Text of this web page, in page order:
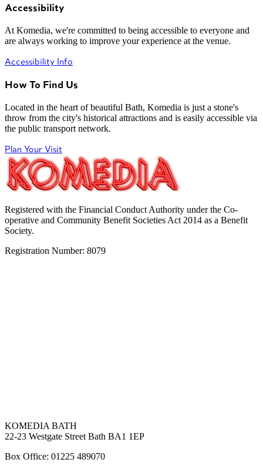
Accessibility
At Komedia, we're committed to being accessible to everyone and
are always working to improve your experience at the venue.
Accessibility Info
How To Find Us
Located in the heart of beautiful Bath, Komedia is just a stone's
throw from the city's historical attractions and is easily accessible via
the public transport network.
Plan Your Visit
Registered with the Financial Conduct Authority under the Co-
operative and Community Benefit Societies Act 2014 as a Benefit
Society.
Registration Number: 8079
KOMEDIA BATH
22-23 Westgate Street Bath BA1 1EP
Box Office: 01225 489070